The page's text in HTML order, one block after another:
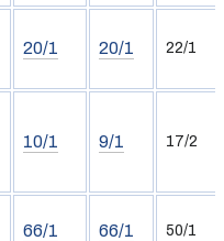
20/1 20/1 22/1
10/1 9/1 17/2
66/1 66/1 50/1